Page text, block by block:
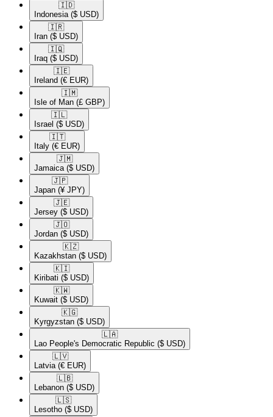
🇮🇩​
Indonesia ($ USD)
🇮🇷​
Iran ($ USD)
🇮🇶​
Iraq ($ USD)
🇮🇪​
Ireland (€ EUR)
🇮🇲​
Isle of Man (£ GBP)
🇮🇱​
Israel ($ USD)
🇮🇹​
Italy (€ EUR)
🇯🇲​
Jamaica ($ USD)
🇯🇵​
Japan (¥ JPY)
🇯🇪​
Jersey ($ USD)
🇯🇴​
Jordan ($ USD)
🇰🇿​
Kazakhstan ($ USD)
🇰🇮​
Kiribati ($ USD)
🇰🇼​
Kuwait ($ USD)
🇰🇬​
Kyrgyzstan ($ USD)
🇱🇦​
Lao People's Democratic Republic ($ USD)
🇱🇻​
Latvia (€ EUR)
🇱🇧​
Lebanon ($ USD)
🇱🇸​
Lesotho ($ USD)